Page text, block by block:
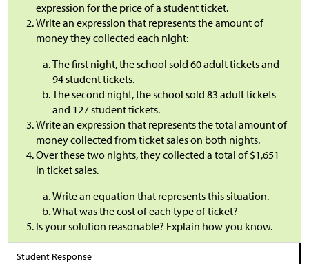
expression for the price of a student ticket.
Write an expression that represents the amount of
money they collected each night:
The first night, the school sold 60 adult tickets and
94 student tickets.
The second night, the school sold 83 adult tickets
and 127 student tickets.
Write an expression that represents the total amount of
money collected from ticket sales on both nights.
Over these two nights, they collected a total of$1,651
in ticket sales.
Write an equation that represents this situation.
What was the cost of each type of ticket?
Is your solution reasonable? Explain how you know.
Student Response